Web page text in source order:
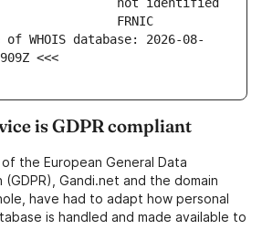
WHOIS database: 2026-08-
<<<
is GDPR compliant
the European General Data
Gandi.net and the domain
have had to adapt how personal
is handled and made available to